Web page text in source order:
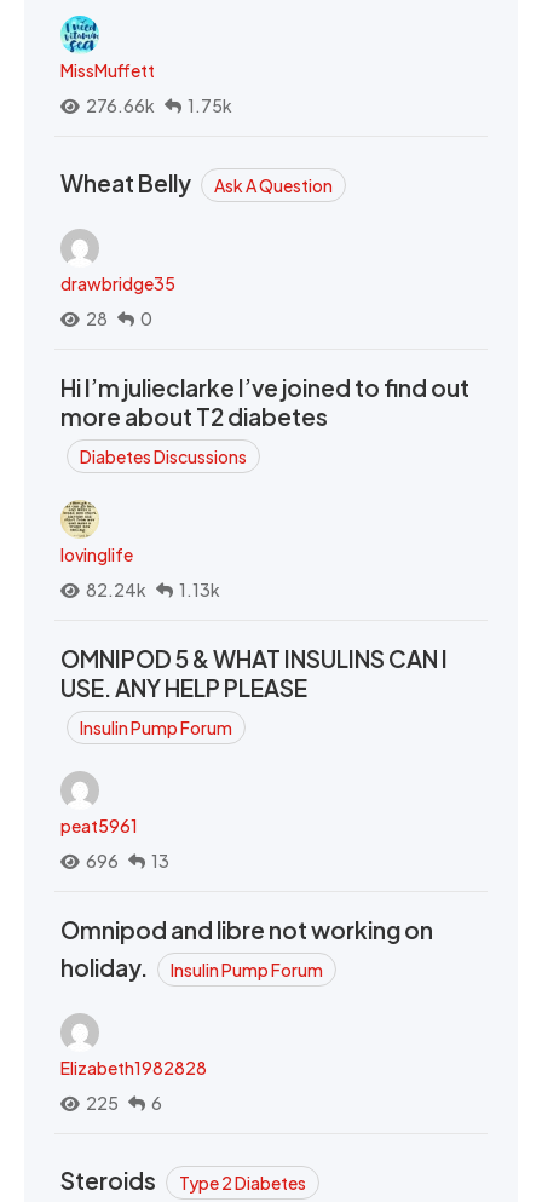
MissMuffett
276.66k
1.75k
Wheat Belly Ask A Question
drawbridge35
28
0
Hi I’m julieclarke I’ve joined to find out
more about T2 diabetes
Diabetes Discussions
lovinglife
82.24k
1.13k
OMNIPOD 5 & WHAT INSULINS CAN I
USE. ANY HELP PLEASE
Insulin Pump Forum
peat5961
696
13
Omnipod and libre not working on
holiday.
Insulin Pump Forum
Elizabeth1982828
225
6
Steroids Type 2 Diabetes